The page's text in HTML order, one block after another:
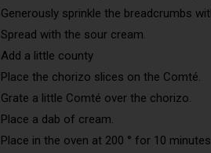
Generously sprinkle the breadcrumbs
Spread with the sour cream.
Add a little county
Place the chorizo slices on the Comté.
Grate a little Comté over the chorizo.
Place a dab of cream.
Place in the oven at 200 ° for 10 minutes.